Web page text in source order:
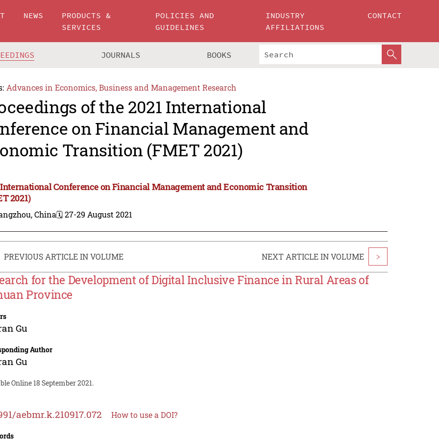
NEWS
PRODUCTS &
SERVICES
POLICIES AND
GUIDELINES
INDUSTRY
AFFILIATIONS
CONTACT
JOURNALS BOOKS
Advances in Economics, Business and Management Research
of the 2021 International
on Financial Management and
Transition (FMET 2021)
International Conference on Financial Management and Economic Transition
2021)
China🗓️ 27-29 August 2021
PREVIOUS ARTICLE IN VOLUME NEXT ARTICLE IN VOLUME >
for the Development of Digital Inclusive Finance in Rural Areas of
Province
Gu
Author
Gu
Online 18 September 2021.
aebmr.k.210917.072 How to use a DOI?